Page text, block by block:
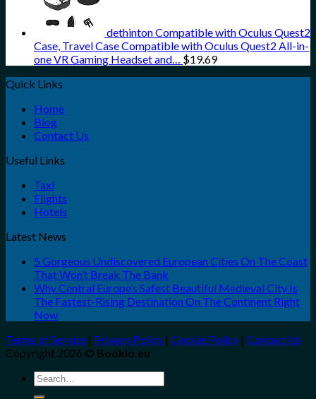
dethinton Compatible with Oculus Quest2
Case, Travel Case Compatible with Oculus Quest2 All-in-
one VR Gaming Headset and… $19.69
Quick Links
Home
Blog
Contact Us
Useful Links
Taxi
Flights
Hotels
Latest News
5 Gorgeous Undiscovered European Cities On The Coast
That Won’t Break The Bank
Why Central Europe’s Safest Beautiful Medieval City Is
The Fastest-Rising Destination On The Continent Right
Now
Terms of Service | Privacy Policy | Cookie Policy | Contact Us
Copyright 2026 © Bookio.eu
Search
for: